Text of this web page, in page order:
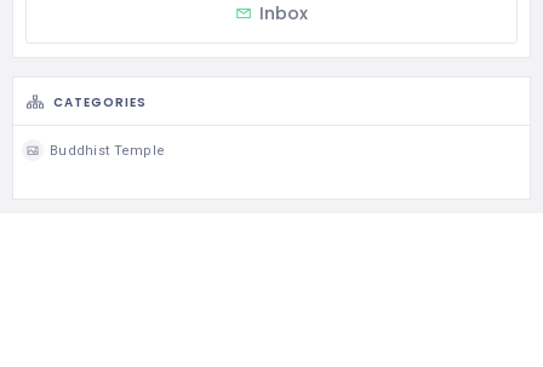
Inbox
CATEGORIES
Buddhist Temple